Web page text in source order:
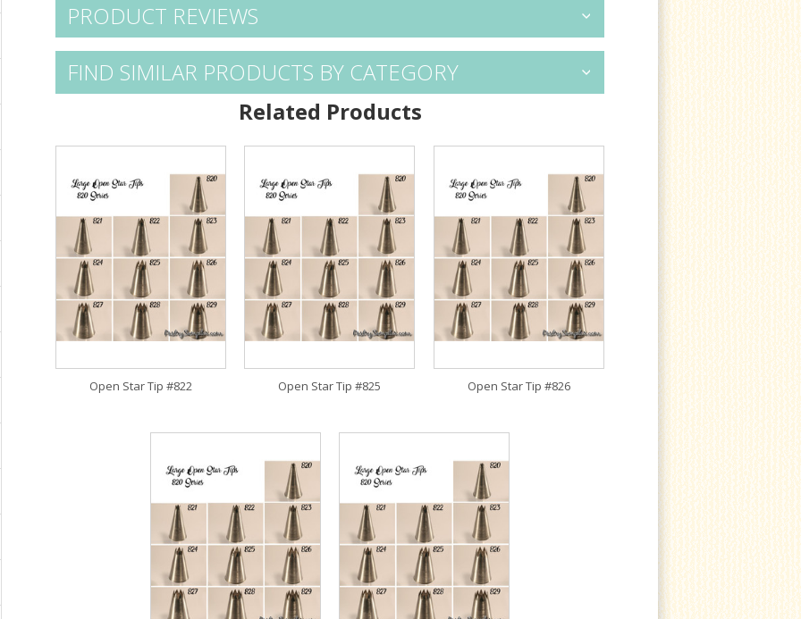
PRODUCT REVIEWS
FIND SIMILAR PRODUCTS BY CATEGORY
Related Products
Open Star Tip #822 Open Star Tip #825 Open Star Tip #826